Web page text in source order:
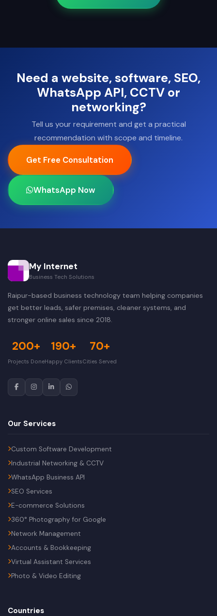
Need a website, software, SEO,
WhatsApp API, CCTV or
networking?
Tell us your requirement and get a practical
recommendation with scope and timeline.
Get Free Consultation
WhatsApp Now
My Internet
Business Tech Solutions
Raipur-based business technology team helping companies
get better leads, safer premises, cleaner systems, and
stronger online sales since 2018.
200+
Projects Done
190+
Happy Clients
70+
Cities Served
Our Services
Custom Software Development
Industrial Networking & CCTV
WhatsApp Business API
SEO Services
E-commerce Solutions
360° Photography for Google
Network Management
Accounts & Bookkeeping
Virtual Assistant Services
Photo & Video Editing
Countries